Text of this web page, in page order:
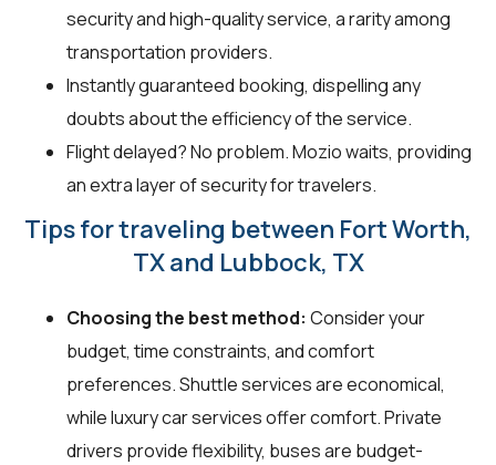
security and high-quality service, a rarity among
transportation providers.
Instantly guaranteed booking, dispelling any
doubts about the efficiency of the service.
Flight delayed? No problem. Mozio waits, providing
an extra layer of security for travelers.
Tips for traveling between Fort Worth,
TX and Lubbock, TX
Choosing the best method: Consider your
budget, time constraints, and comfort
preferences. Shuttle services are economical,
while luxury car services offer comfort. Private
drivers provide flexibility, buses are budget-